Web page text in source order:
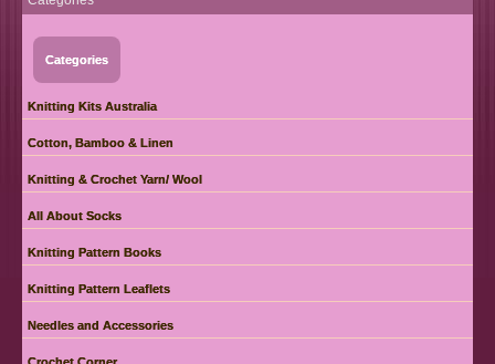
Categories
Knitting Kits Australia
Cotton, Bamboo & Linen
Knitting & Crochet Yarn/ Wool
All About Socks
Knitting Pattern Books
Knitting Pattern Leaflets
Needles and Accessories
Crochet Corner